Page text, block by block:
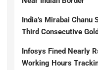
India’s Mirabai
Third Consecutive
Infosys Fined Nearly
Working Hours